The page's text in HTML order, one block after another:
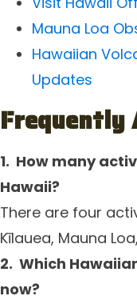
Mauna Loa
Hawaiian
Updates
Frequently
1. How many
Hawaii?
There are four
Kīlauea, Mauna
2. Which
now?